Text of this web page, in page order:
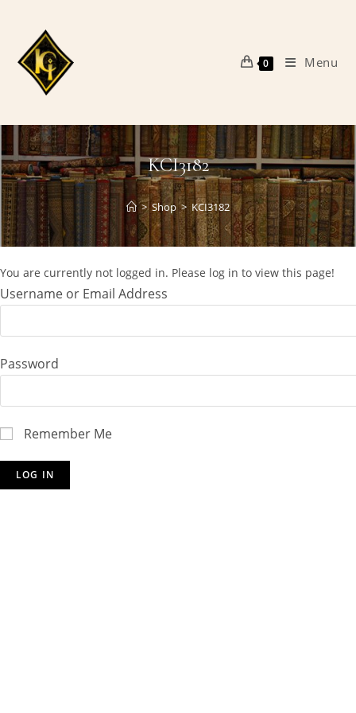
content
0 Menu
KCI3182
> Shop > KCI3182
You are currently not logged in. Please log in to view this page!
Username or Email Address
Password
Remember Me